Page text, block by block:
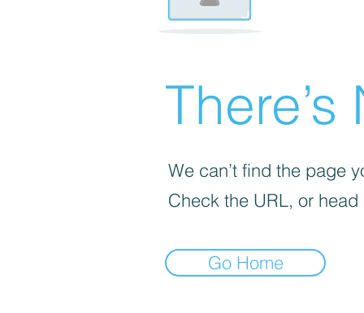
We can’t find the page
Check the URL, or
Go Home